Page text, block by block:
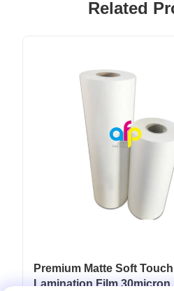
Related
Premium Matte Soft Touch
Lamination Film 30micron